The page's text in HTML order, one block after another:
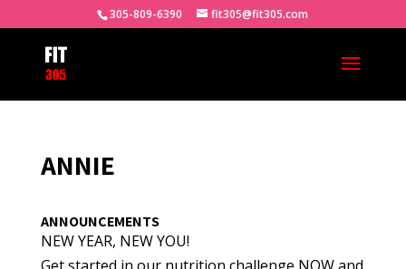
305-809-6390 fit305@fit305.com
ANNIE
ANNOUNCEMENTS
NEW YEAR, NEW YOU!